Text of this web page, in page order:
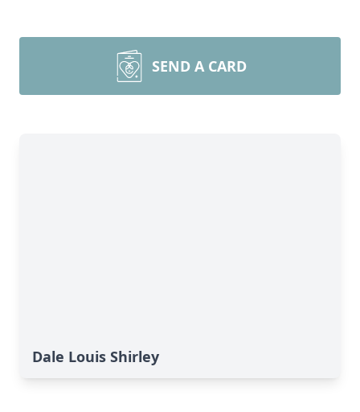
SEND A CARD
Dale Louis Shirley